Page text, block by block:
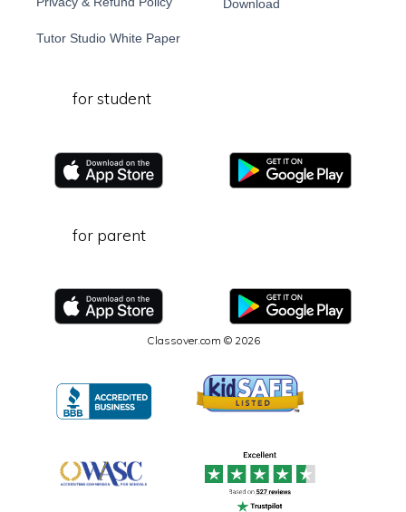
Tutor Studio White Paper
Download
for student
for parent
Classover.com © 2026